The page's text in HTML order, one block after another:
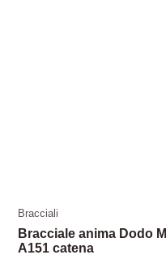
Bracciali
Bracciale anima Dodo
A151 catena